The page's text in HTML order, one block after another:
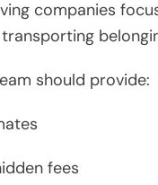
companies
should provide:
fees